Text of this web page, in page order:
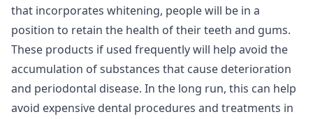
that incorporates whitening, people will be in a
position to retain the health of their teeth and gums.
These products if used frequently will help avoid the
accumulation of substances that cause deterioration
and periodontal disease. In the long run, this can help
avoid expensive dental procedures and treatments in